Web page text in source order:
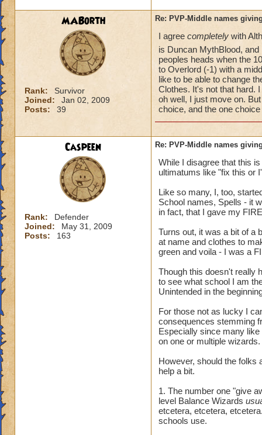
MABorth
Rank:
Survivor
Joined:
Jan 02, 2009
Posts:
39
Re: PVP-Middle names
I agree completely with
is Duncan MythBlood,
peoples heads when the
to Overlord (-1) with a
like to be able to change
Clothes. It's not that hard.
oh well, I just move on.
choice, and the one
Caspeen
Rank:
Defender
Joined:
May 31, 2009
Posts:
163
Re: PVP-Middle names
While I disagree that this
ultimatums like "fix this or
Like so many, I, too,
School names, Spells - it
in fact, that I gave my
Turns out, it was a bit of a
at name and clothes to
green and voila - I was a
Though this doesn't really
to see what school I am
Unintended in the
For those not as lucky I
consequences stemming
Especially since many
on one or multiple wizards.
However, should the folks
help a bit.
1. The number one "give
level Balance Wizards
etcetera, etcetera,
schools use.